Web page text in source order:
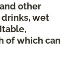
other
wet
of which can